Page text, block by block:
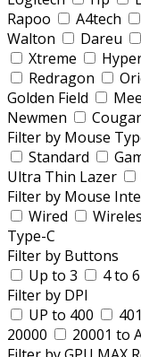
Rapoo
A4tech
Walton
Dareu
Xtreme
Redragon
Golden Field
Newmen
Cougar
Filter by Mouse
Standard
Ultra Thin Lazer
Filter by Mouse
Wired
Type-C
Filter by Buttons
Up to 3
4 to 6
Filter by DPI
UP to 400
20000
20001 to